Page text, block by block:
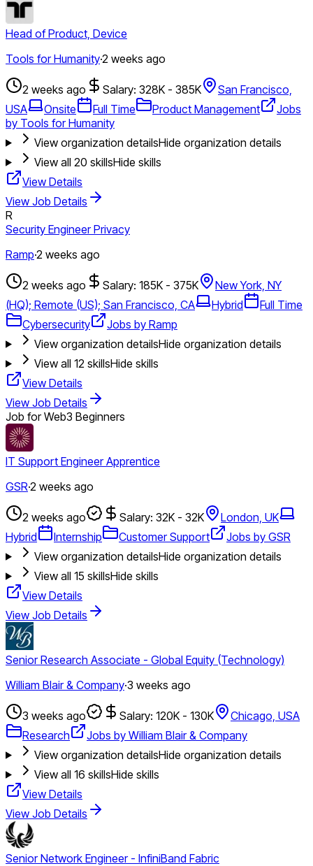
Head of Product, Device
Tools for Humanity·2 weeks ago
2 weeks ago Salary: 328K - 385K
San Francisco,
USA
Onsite Full Time Product Management
Jobs
by Tools for Humanity
View organization detailsHide organization details
View all 20 skillsHide skills
View Details
View Job Details
R
Security Engineer Privacy
Ramp·2 weeks ago
2 weeks ago Salary: 185K - 375K
New York, NY
(HQ); Remote (US); San Francisco, CA
Hybrid
Full Time
Cybersecurity
Jobs by Ramp
View organization detailsHide organization details
View all 12 skillsHide skills
View Details
View Job Details
Job for Web3 Beginners
IT Support Engineer Apprentice
GSR·2 weeks ago
2 weeks ago Salary: 32K - 32K
London, UK
Hybrid
Internship Customer Support
Jobs by GSR
View organization detailsHide organization details
View all 15 skillsHide skills
View Details
View Job Details
Senior Research Associate - Global Equity (Technology)
William Blair & Company·3 weeks ago
3 weeks ago Salary: 120K - 130K
Chicago, USA
Research
Jobs by William Blair & Company
View organization detailsHide organization details
View all 16 skillsHide skills
View Details
View Job Details
Senior Network Engineer - InfiniBand Fabric